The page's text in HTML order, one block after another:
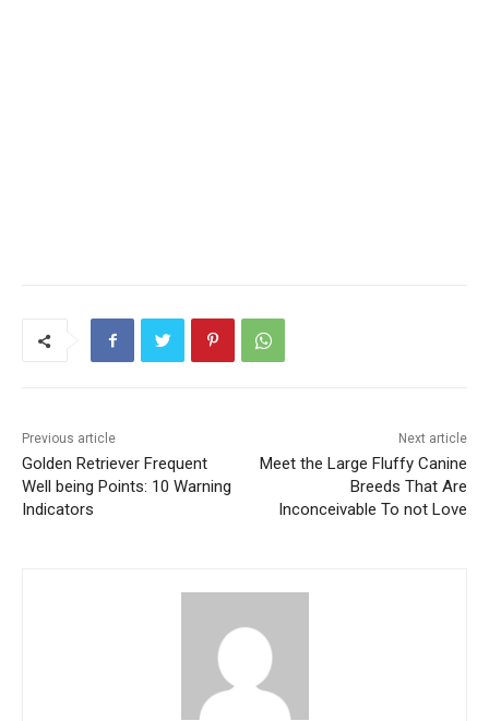
Previous article
Golden Retriever Frequent
Well being Points: 10 Warning
Indicators
Next article
Meet the Large Fluffy Canine
Breeds That Are
Inconceivable To not Love